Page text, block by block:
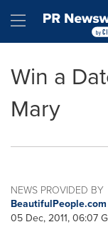
Hamburger
Win a
Mary
NEWS PROVIDED BY
BeautifulPeople.com
05 Dec, 2011, 06:07